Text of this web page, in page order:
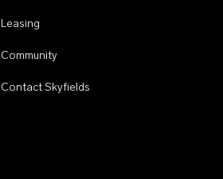
Leasing
Community
Contact Skyfields